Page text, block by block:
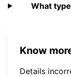
What
Know
Details